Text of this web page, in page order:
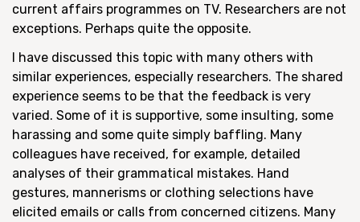
current affairs programmes on TV. Researchers are not
exceptions. Perhaps quite the opposite.
I have discussed this topic with many others with
similar experiences, especially researchers. The shared
experience seems to be that the feedback is very
varied. Some of it is supportive, some insulting, some
harassing and some quite simply baffling. Many
colleagues have received, for example, detailed
analyses of their grammatical mistakes. Hand
gestures, mannerisms or clothing selections have
elicited emails or calls from concerned citizens. Many